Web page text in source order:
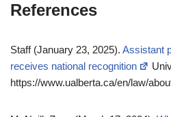
References
Staff (January 23, 2025). Assistant
receives national recognition
https://www.ualberta.ca/en/law/